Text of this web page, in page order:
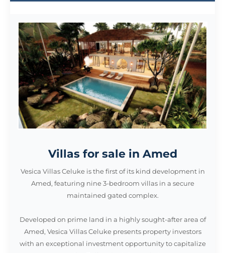
Villas for sale in Amed
Vesica Villas Celuke is the first of its kind development in
Amed, featuring nine 3-bedroom villas in a secure
maintained gated complex.
Developed on prime land in a highly sought-after area of
Amed, Vesica Villas Celuke presents property investors
with an exceptional investment opportunity to capitalize